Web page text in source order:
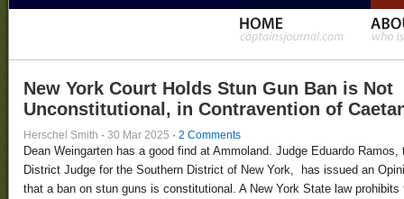
New York Court Holds Stun Gun Ban is Not
Unconstitutional, in Contravention of
Herschel Smith · 30 Mar 2025 · 2 Comments
Dean Weingarten has a good find at Ammoland. Judge Eduardo Ramos,
District Judge for the Southern District of New York, has issued an
that a ban on stun guns is constitutional. A New York State law prohibits